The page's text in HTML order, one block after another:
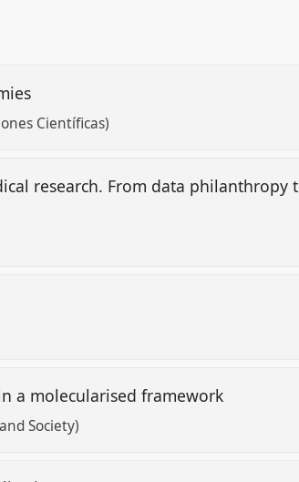
Científicas)
research. From data philanthropy
a molecularised framework
Society)